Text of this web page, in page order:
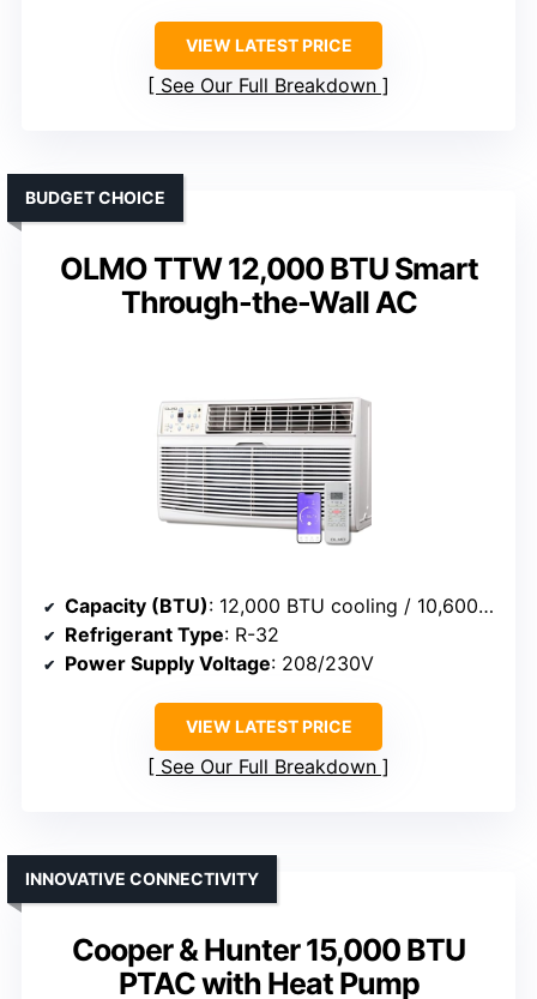
VIEW LATEST PRICE
See Our Full Breakdown
OLMO TTW 12,000 BTU Smart
Through-the-Wall AC
BUDGET CHOICE
Capacity (BTU): 12,000 BTU cooling / 10,600 BTU heat
Refrigerant Type: R-32
Power Supply Voltage: 208/230V
VIEW LATEST PRICE
See Our Full Breakdown
Cooper & Hunter 15,000 BTU
PTAC with Heat Pump
INNOVATIVE CONNECTIVITY